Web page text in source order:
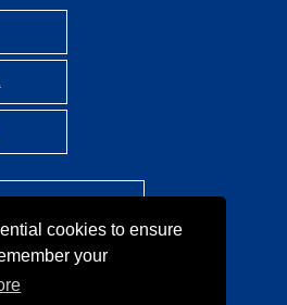
cookies to ensure
your
APPLY